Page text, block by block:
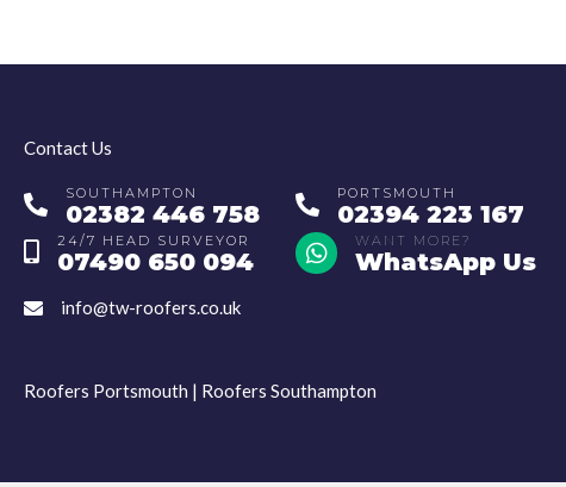
Contact Us
Southampton Number
SOUTHAMPTON
02382 446 758
Head Surveyor Number
24/7 HEAD SURVEYOR
07490 650 094
Portsmouth Number
PORTSMOUTH
02394 223 167
WhatsAppWANT MORE?
WhatsApp Us
Emailinfo@tw-roofers.co.uk
Roofers Portsmouth | Roofers Southampton